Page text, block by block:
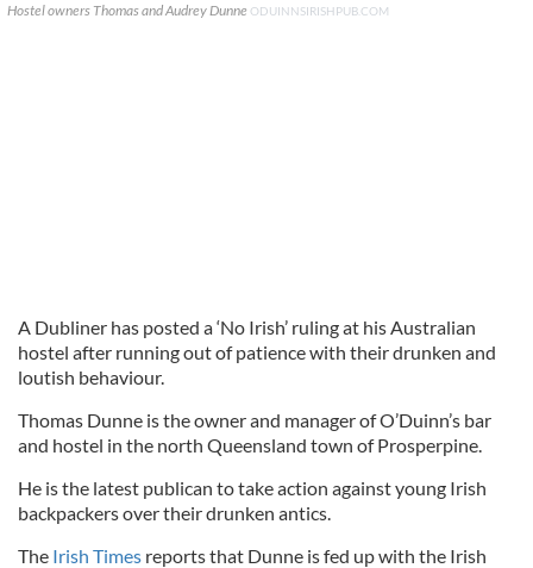
Hostel owners Thomas and Audrey Dunne ODUINNSIRISHPUB.COM
A Dubliner has posted a ‘No Irish’ ruling at his Australian
hostel after running out of patience with their drunken and
loutish behaviour.
Thomas Dunne is the owner and manager of O’Duinn’s bar
and hostel in the north Queensland town of Prosperpine.
He is the latest publican to take action against young Irish
backpackers over their drunken antics.
The Irish Times reports that Dunne is fed up with the Irish